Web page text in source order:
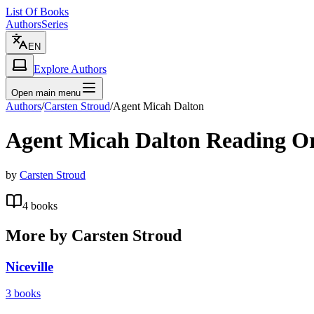
List Of Books
AuthorsSeries
EN
Explore Authors
Open main menu
Authors/Carsten Stroud/Agent Micah Dalton
Agent Micah Dalton Reading
by Carsten Stroud
4 books
More by Carsten Stroud
Niceville
3 books